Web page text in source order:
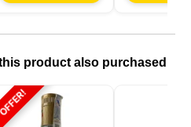
product also purchased